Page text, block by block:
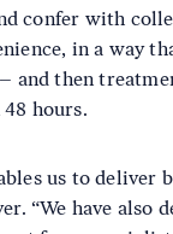
confer with
in a way
and then
hours.
us to deliver
“We have also